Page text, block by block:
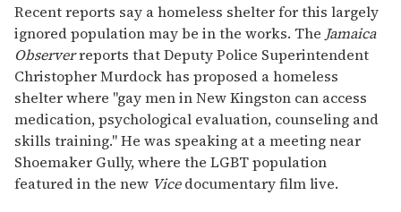
Recent reports say a homeless shelter for this largely
ignored population may be in the works. The Jamaica
Observerreports that Deputy Police Superintendent
Christopher Murdock has proposed a homeless
shelter where "gay men in New Kingston can access
medication, psychological evaluation, counseling and
skills training." He was speaking at a meeting near
Shoemaker Gully, where the LGBT population
featured in the new Vicedocumentary film live.